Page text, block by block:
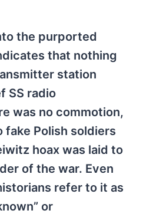
the purported
that nothing
station
SS radio
was no commotion,
fake Polish soldiers
hoax was laid to
of the war. Even
refer to it as
or